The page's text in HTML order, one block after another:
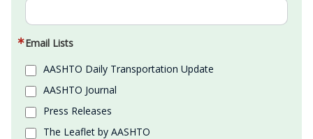
Email Lists
AASHTO Daily Transportation Update
AASHTO Journal
Press Releases
The Leaflet by AASHTO